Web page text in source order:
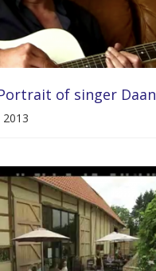
of singer Daan